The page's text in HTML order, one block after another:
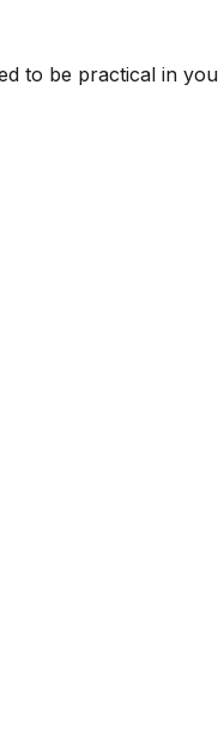
to be practical in